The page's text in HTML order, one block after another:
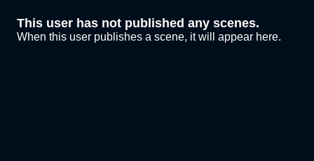
This user has not published any scenes.
When this user publishes a scene, it will appear here.